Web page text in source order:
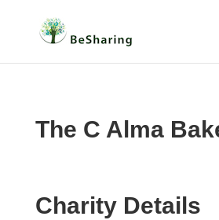
The C Alma
Charity Details